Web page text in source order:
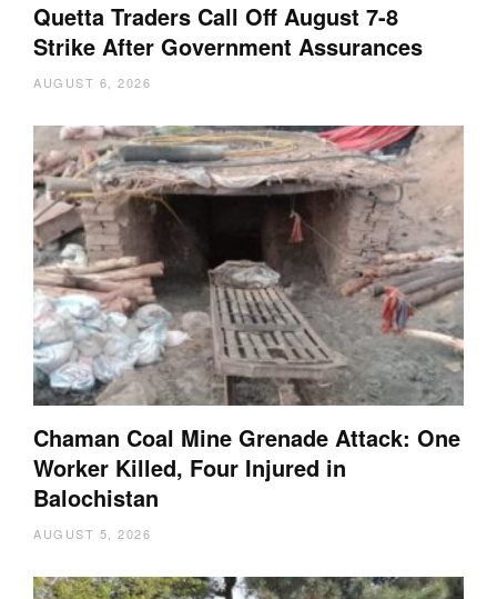
Quetta Traders Call Off August 7-8
Strike After Government Assurances
AUGUST 6, 2026
Chaman Coal Mine Grenade Attack: One
Worker Killed, Four Injured in
Balochistan
AUGUST 5, 2026